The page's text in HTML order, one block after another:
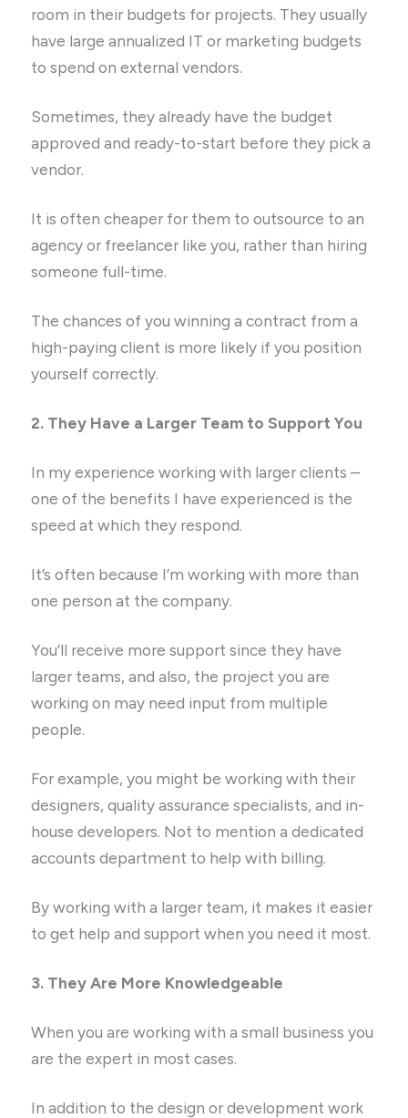
room in their budgets for projects. They usually
have large annualized IT or marketing budgets
to spend on external vendors.
Sometimes, they already have the budget
approved and ready-to-start before they pick a
vendor.
It is often cheaper for them to outsource to an
agency or freelancer like you, rather than hiring
someone full-time.
The chances of you winning a contract from a
high-paying client is more likely if you position
yourself correctly.
2. They Have a Larger Team to Support You
In my experience working with larger clients –
one of the benefits I have experienced is the
speed at which they respond.
It’s often because I’m working with more than
one person at the company.
You’ll receive more support since they have
larger teams, and also, the project you are
working on may need input from multiple
people.
For example, you might be working with their
designers, quality assurance specialists, and in-
house developers. Not to mention a dedicated
accounts department to help with billing.
By working with a larger team, it makes it easier
to get help and support when you need it most.
3. They Are More Knowledgeable
When you are working with a small business you
are the expert in most cases.
In addition to the design or development work